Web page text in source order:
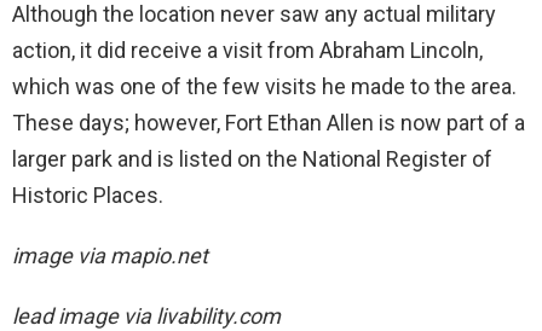
Although the location never saw any actual military
action, it did receive a visit from Abraham Lincoln,
which was one of the few visits he made to the area.
These days; however, Fort Ethan Allen is now part of a
larger park and is listed on the National Register of
Historic Places.
image via mapio.net
lead image via livability.com